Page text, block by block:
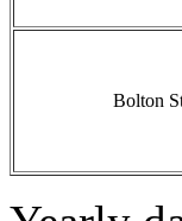
Bolton